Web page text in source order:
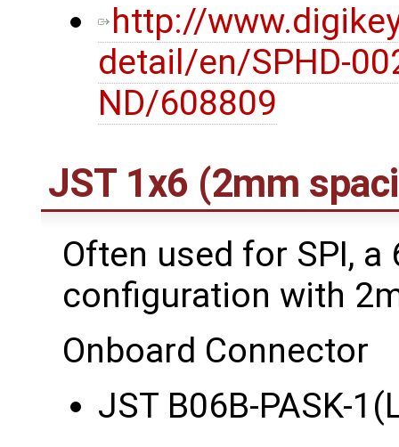
http://
detail/en/SPHD-
ND/608809
JST 1x6 (2mm
Often used for SPI,
configuration with
Onboard Connector
JST B06B-PASK-